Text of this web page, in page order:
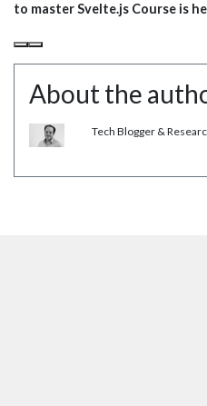
to master Svelte.js Course is
About the
Tech Blogger &